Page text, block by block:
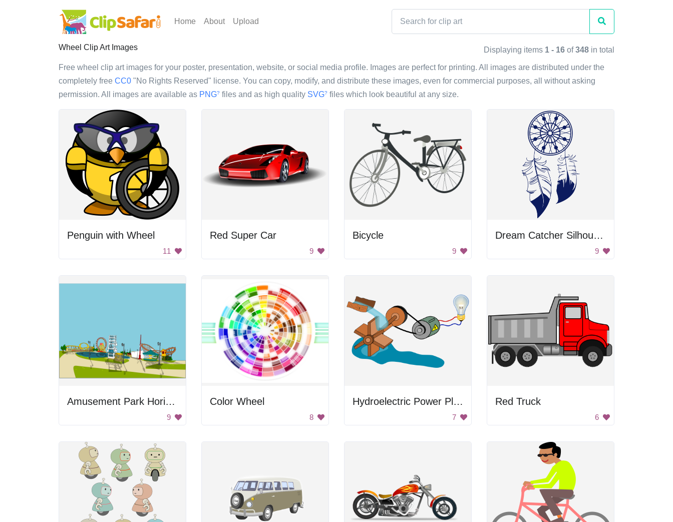
Home About Upload
Wheel Clip Art Images Displaying items 1 - 16 of348 in total
Free wheel clip art images for your poster, presentation, website, or social media profile. Images are perfect for printing. All images are distributed under the
completely free CC0 "No Rights Reserved" license. You can copy, modify, and distribute these images, even for commercial purposes, all without asking
permission. All images are available as PNG? files and as high quality SVG? files which look beautiful at any size.
Penguin with Wheel
11
Red Super Car
9
Bicycle
9
Dream Catcher Silhouette
9
Amusement Park Horizon
9
Color Wheel
8
Hydroelectric Power Plant Diagram
7
Red Truck
6